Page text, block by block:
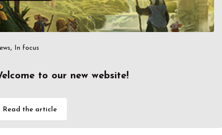
, In focus
to our new website!
Read the article